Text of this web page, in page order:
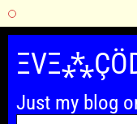
Skip
content
Just my blog
Type your email…